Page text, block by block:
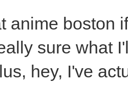
anime boston
sure what
hey, I've